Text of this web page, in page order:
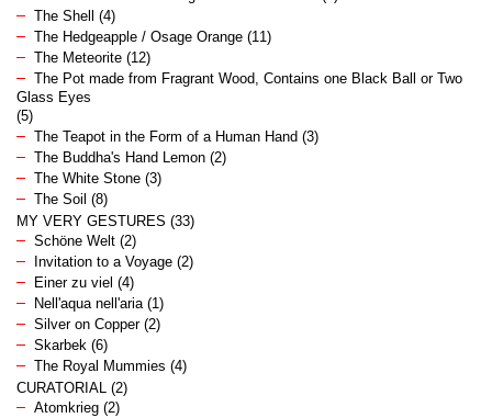
The Shell
(4)
The Hedgeapple / Osage Orange (11)
The Meteorite (12)
The Pot made from Fragrant Wood, Contains one Black Ball or Two
Glass Eyes
(5)
The Teapot in the Form of a Human Hand (3)
The Buddha's Hand Lemon (2)
The White Stone (3)
The Soil (8)
MY VERY GESTURES (33)
Schöne Welt (2)
Invitation to a Voyage (2)
Einer zu viel (4)
Nell'aqua nell'aria(1)
Silver on Copper(2)
Skarbek (6)
The Royal Mummies (4)
CURATORIAL (2)
Atomkrieg (2)